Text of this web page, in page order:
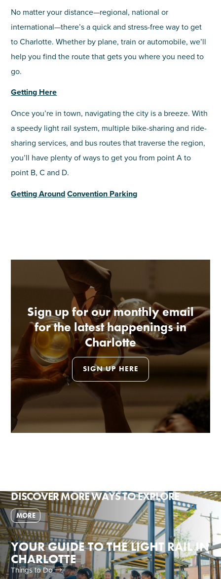
No matter your distance—regional, national or
international—there’s a quick and stress-free way to get
to Charlotte. Whether by plane, train or automobile, we’ll
help you find the route that gets you where you need to
go.
Getting Here
Once you’re in town, navigating the city is a breeze. With
a speedy light rail system, multiple bike-sharing and ride-
sharing services, and bus routes that traverse the region,
you’ll have plenty of ways to get you from point A to
point B, C and D.
Getting AroundConvention Parking
Sign up for our monthly email
for the latest happenings in
Charlotte
SIGN UP HERE
DISCOVER MORE WAYS TO EXPLORE
MORE
YOUR GUIDE TO THE LIGHT RAIL IN
CHARLOTTE
Things to Do